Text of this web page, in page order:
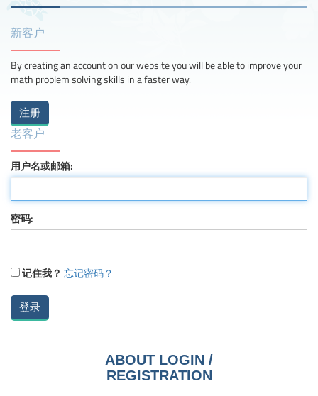
新客户
By creating an account on our website you will be able to improve your
math problem solving skills in a faster way.
老客户
用户名或邮箱:
密码:
记住我？ 忘记密码？
ABOUT LOGIN /
REGISTRATION